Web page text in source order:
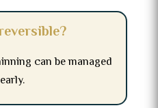
can be managed